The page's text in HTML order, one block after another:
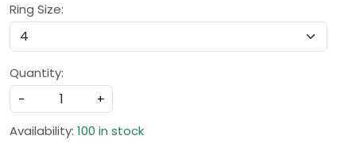
Ring Size:
Quantity:
-
+
Availability: 100 in stock